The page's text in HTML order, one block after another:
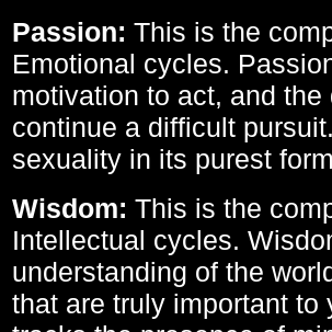
Passion: This is the
Emotional cycles.
motivation to act, and
continue a difficult
sexuality in its purest
Wisdom: This is the
Intellectual cycles.
understanding of the
that are truly important